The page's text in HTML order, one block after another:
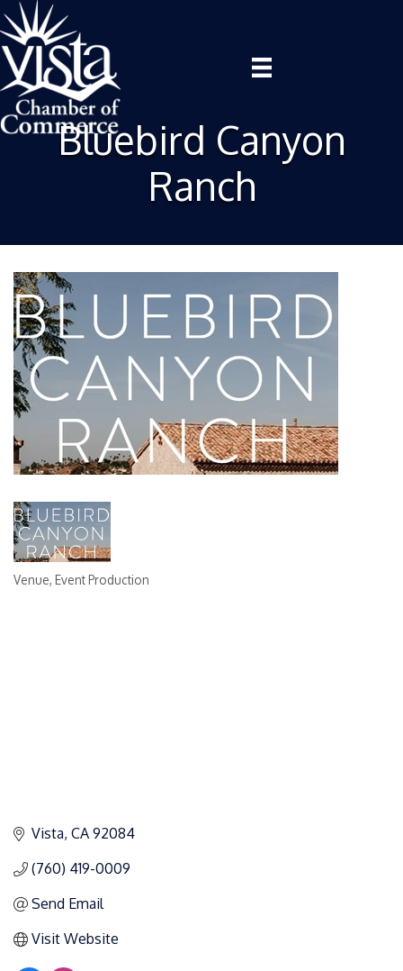
Bluebird Canyon
Ranch
Categories
Venue Event Production
Vista CA 92084
(760) 419-0009
Send Email
Visit Website